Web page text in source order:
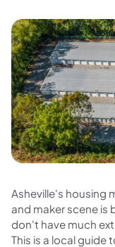
Asheville's housing
and maker scene is
don't have much
This is a local guide